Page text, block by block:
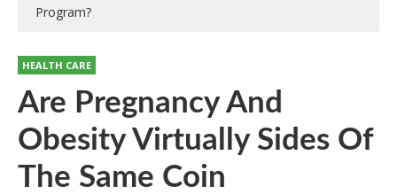
Program?
HEALTH CARE
Are Pregnancy And
Obesity Virtually Sides Of
The Same Coin